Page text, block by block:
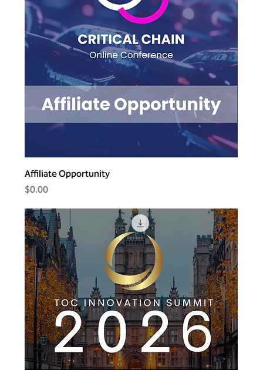
Affiliate Opportunity
Price
$0.00